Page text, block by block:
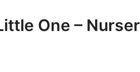
One –